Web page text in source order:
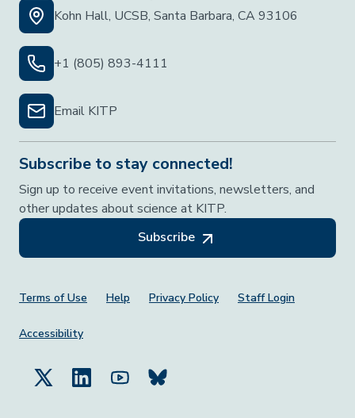
Kohn Hall, UCSB, Santa Barbara, CA 93106
+1 (805) 893-4111
Email KITP
Subscribe to stay connected!
Sign up to receive event invitations, newsletters, and
other updates about science at KITP.
Subscribe
Footer Menu
Terms of Use Help Privacy Policy Staff Login
Accessibility